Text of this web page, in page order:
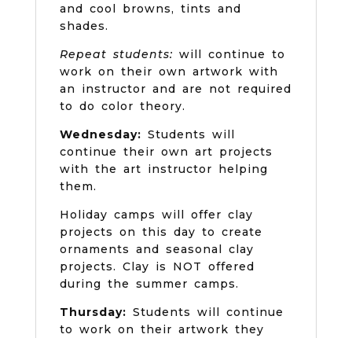
and cool browns, tints and
shades.
Repeat students: will continue to
work on their own artwork with
an instructor and are not required
to do color theory.
Wednesday: Students will
continue their own art projects
with the art instructor helping
them.
Holiday camps will offer clay
projects on this day to create
ornaments and seasonal clay
projects. Clay is NOT offered
during the summer camps.
Thursday: Students will continue
to work on their artwork they